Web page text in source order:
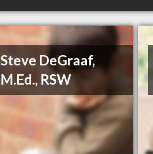
Steve DeGraaf,
M.Ed., RSW